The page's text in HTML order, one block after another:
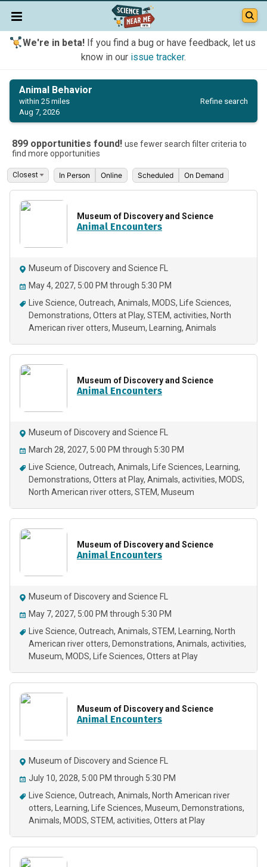
We're in beta!If you find a bug or have feedback, let us
know in our issue tracker.
Animal Behavior
within 25 miles
Aug 7, 2026
Refine search
899 opportunities found! use fewer search filter criteria to
find more opportunities
In Person Online Scheduled On Demand
Museum of Discovery and Science
Animal Encounters
Museum of Discovery and Science FL
May 4, 2027, 5:00 PM through 5:30 PM
Live Science Outreach Animals MODS
Life Sciences
Demonstrations Otters at Play STEM activities North
American river otters Museum Learning Animals
Museum of Discovery and Science
Animal Encounters
Museum of Discovery and Science FL
March 28, 2027, 5:00 PM through 5:30 PM
Live Science Outreach Animals Life Sciences
Learning
Demonstrations Otters at Play Animals activities MODS
North American river otters STEM Museum
Museum of Discovery and Science
Animal Encounters
Museum of Discovery and Science FL
May 7, 2027, 5:00 PM through 5:30 PM
Live Science Outreach Animals STEM Learning North
American river otters Demonstrations Animals activities
Museum MODS Life Sciences Otters at Play
Museum of Discovery and Science
Animal Encounters
Museum of Discovery and Science FL
July 10, 2028, 5:00 PM through 5:30 PM
Live Science Outreach Animals North American river
otters
Learning Life Sciences Museum Demonstrations
Animals MODS STEM activities Otters at Play